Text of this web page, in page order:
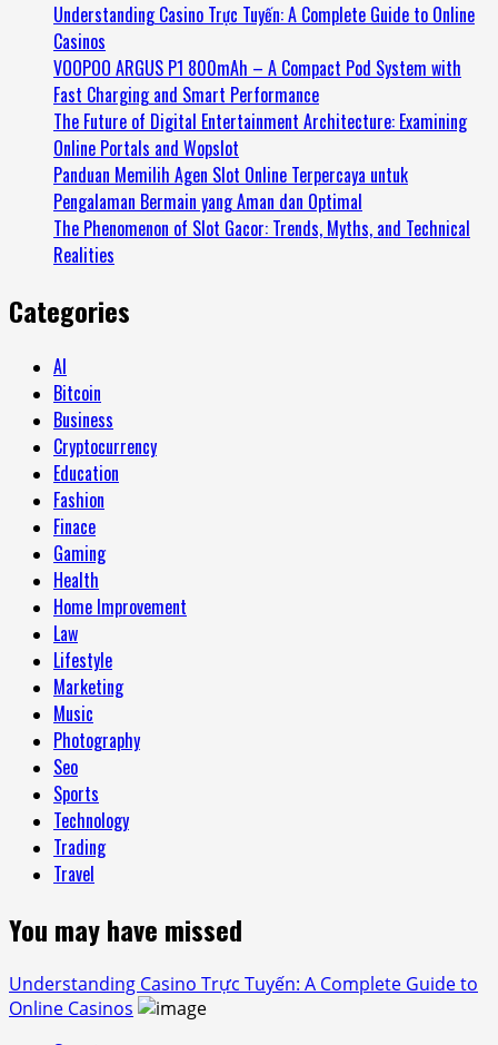
Understanding Casino Trực Tuyến: A Complete Guide to Online
Casinos
VOOPOO ARGUS P1 800mAh – A Compact Pod System with
Fast Charging and Smart Performance
The Future of Digital Entertainment Architecture: Examining
Online Portals and Wopslot
Panduan Memilih Agen Slot Online Terpercaya untuk
Pengalaman Bermain yang Aman dan Optimal
The Phenomenon of Slot Gacor: Trends, Myths, and Technical
Realities
Categories
AI
Bitcoin
Business
Cryptocurrency
Education
Fashion
Finace
Gaming
Health
Home Improvement
Law
Lifestyle
Marketing
Music
Photography
Seo
Sports
Technology
Trading
Travel
You may have missed
Understanding Casino Trực Tuyến: A Complete Guide to
Online Casinos